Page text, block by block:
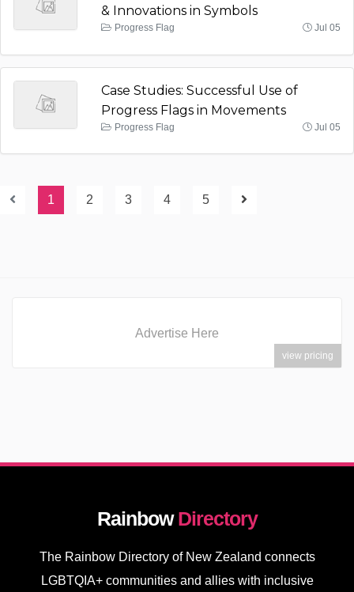
& Innovations in Symbols
Progress Flag Jul 05
Case Studies: Successful Use of
Progress Flags in Movements
Progress Flag Jul 05
1 2 3 4 5
Advertise Here
view pricing
RainbowDirectory
The Rainbow Directory of New Zealand connects
LGBTQIA+ communities and allies with inclusive